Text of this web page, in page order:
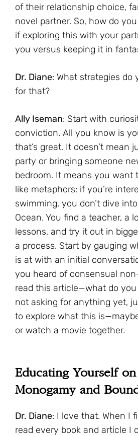
of their relationship choice,
novel partner. So, how do
if exploring this with your
you versus keeping it in
Dr. Diane: What strategies do
for that?
Ally Iseman: Start with
conviction. All you know is
that’s great. It doesn’t mean
party or bringing someone
bedroom. It means you want
like metaphors: if you’re
swimming, you don’t dive
Ocean. You find a teacher, a
lessons, and try it out in
a process. Start by gauging
is at with an initial
you heard of consensual
read this article—what do you
not asking for anything yet,
to explore what this
or watch a movie together.
Educating Yourself
Monogamy and
Dr. Diane: I love that. When I
read every book and article I